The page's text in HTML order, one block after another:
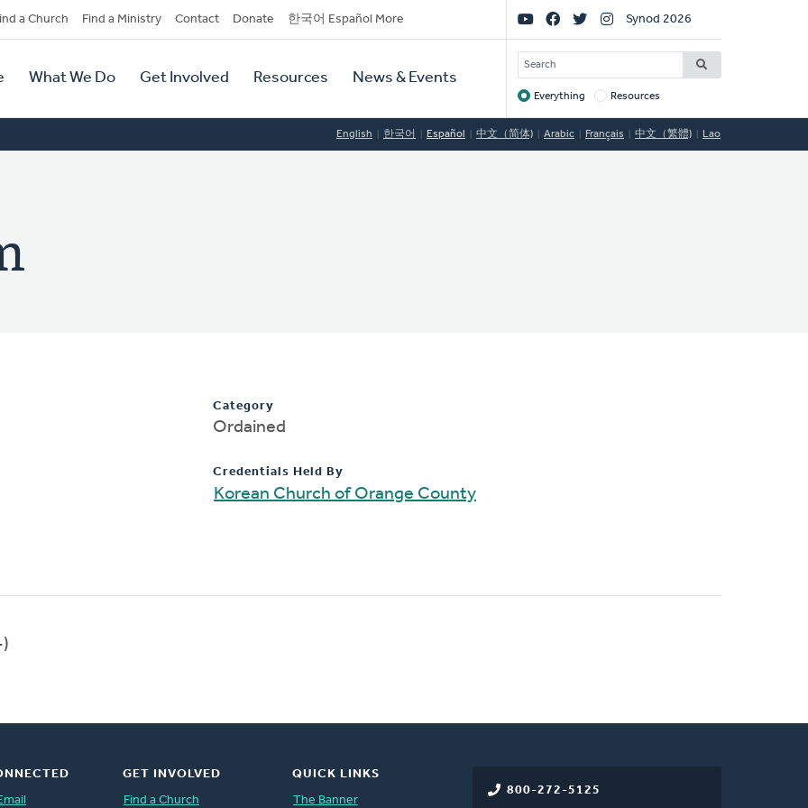
a Church Find a Ministry Contact Donate 한국어 Español More
What We Do Get Involved Resources News & Events
Social
Links
Synod 2026
SEARCH
Target
Everything Resources
English 한국어 Español 中文（简体) Arabic Français 中文（繁體) Lao
Category
Ordained
Credentials Held By
Korean Church of Orange County
800-272-5125
GET INVOLVED
Find a Church
QUICK LINKS
The Banner